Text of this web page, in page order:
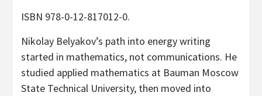
ISBN 978-0-12-817012-0.
Nikolay Belyakov’s path into energy writing
started in mathematics, not communications. He
studied applied mathematics at Bauman Moscow
State Technical University, then moved into